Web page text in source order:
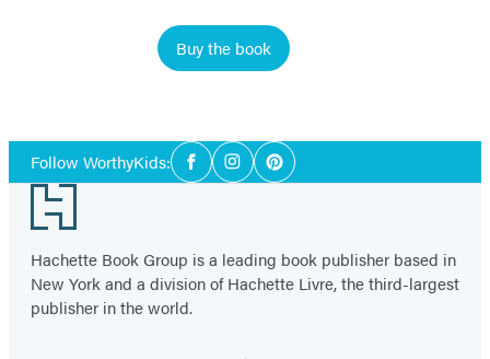
Buy the book
Follow WorthyKids:Social
Media
FacebookInstagramPinterest
Footer
Hachette Book Group is a leading book publisher based in
New York and a division of Hachette Livre, the third-largest
publisher in the world.